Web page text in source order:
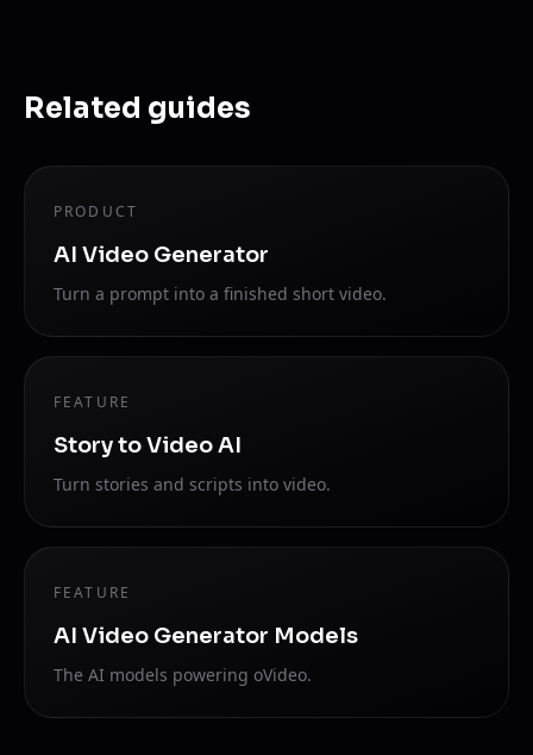
Related guides
PRODUCT
AI Video Generator
Turn a prompt into a finished short video.
FEATURE
Story to Video AI
Turn stories and scripts into video.
FEATURE
AI Video Generator Models
The AI models powering oVideo.